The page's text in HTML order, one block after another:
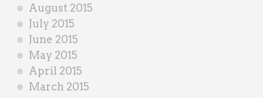
August 2015
July 2015
June 2015
May 2015
April 2015
March 2015